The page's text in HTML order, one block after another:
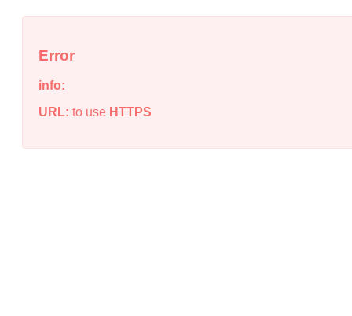
Error
info:
URL: to use HTTPS